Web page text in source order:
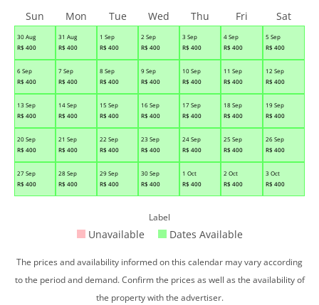
30 Aug
R$ 400
31 Aug
R$ 400
1 Sep
R$ 400
2 Sep
R$ 400
3 Sep
R$ 400
4 Sep
R$ 400
5 Sep
R$ 400
6 Sep
R$ 400
7 Sep
R$ 400
8 Sep
R$ 400
9 Sep
R$ 400
10 Sep
R$ 400
11 Sep
R$ 400
12 Sep
R$ 400
13 Sep
R$ 400
14 Sep
R$ 400
15 Sep
R$ 400
16 Sep
R$ 400
17 Sep
R$ 400
18 Sep
R$ 400
19 Sep
R$ 400
20 Sep
R$ 400
21 Sep
R$ 400
22 Sep
R$ 400
23 Sep
R$ 400
24 Sep
R$ 400
25 Sep
R$ 400
26 Sep
R$ 400
27 Sep
R$ 400
28 Sep
R$ 400
29 Sep
R$ 400
30 Sep
R$ 400
1 Oct
R$ 400
2 Oct
R$ 400
3 Oct
R$ 400
Sun Mon Tue Wed Thu Fri Sat
Label
Unavailable Dates Available
The prices and availability informed on this calendar may vary according
to the period and demand. Confirm the prices as well as the availability of
the property with the advertiser.